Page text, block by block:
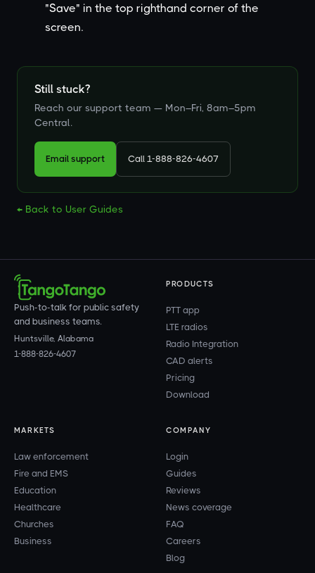
"Save" in the top righthand corner of the
screen.
Still stuck?
Reach our support team — Mon–Fri, 8am–5pm
Central.
Email support Call 1-888-826-4607
← Back to User Guides
Push-to-talk for public safety
and business teams.
Huntsville, Alabama
1-888-826-4607
PRODUCTS
PTT app
LTE radios
Radio Integration
CAD alerts
Pricing
Download
MARKETS
Law enforcement
Fire and EMS
Education
Healthcare
Churches
Business
COMPANY
Login
Guides
Reviews
News coverage
FAQ
Careers
Blog